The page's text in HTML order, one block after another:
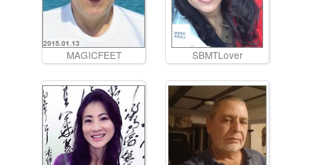
MAGICFEET SBMTLover